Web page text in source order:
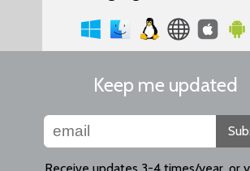
Keep me updated